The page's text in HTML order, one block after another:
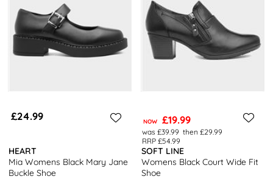
casual trainers, we have a wide selection of footwear to complete
your wardrobe. Upgrade your footwear collection today!
£24.99
HEART
Mia Womens Black Mary Jane
Buckle Shoe
NOW £19.99
was £39.99 then £29.99
RRP £54.99
SOFT LINE
Womens Black Court Wide Fit
Shoe